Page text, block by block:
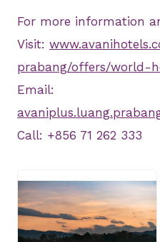
For more information
Visit:
prabang/offers/world-
Email:
Call: +856 71 262 333